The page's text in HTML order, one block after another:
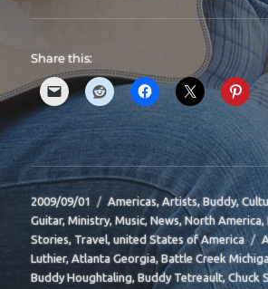
Share this:
Posted
on
2009/09/01 Categories
Americas,Artists,Buddy,
Guitar,Ministry,Music,News,North America,
Stories, Travel,united States of America
Luthier,Atlanta Georgia,Battle Creek
Buddy Houghtaling,Buddy Tetreault,Chuck